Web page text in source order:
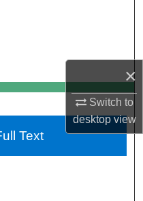
×
Switch to
desktopview
Network™
Text